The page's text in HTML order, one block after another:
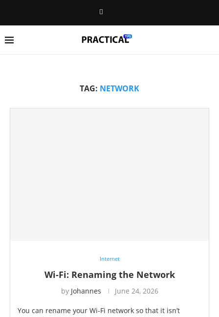
TAG: NETWORK
Internet
Wi-Fi: Renaming the Network
by Johannes June 24, 2026
You can rename your Wi-Fi network so that it isn’t